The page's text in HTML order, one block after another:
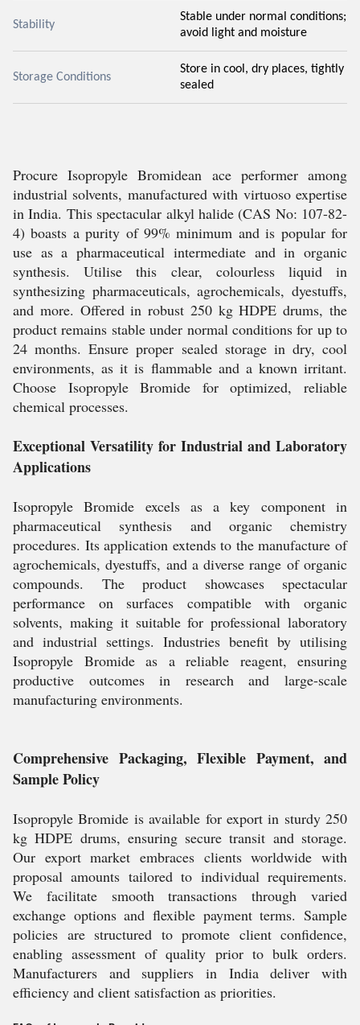
Stability
Stable under normal conditions;
avoid light and moisture
Storage Conditions
Store in cool, dry places, tightly
sealed
Procure Isopropyle Bromidean ace performer among
industrial solvents, manufactured with virtuoso expertise
in India. This spectacular alkyl halide (CAS No: 107-82-
4) boasts a purity of 99% minimum and is popular for
use as a pharmaceutical intermediate and in organic
synthesis. Utilise this clear, colourless liquid in
synthesizing pharmaceuticals, agrochemicals, dyestuffs,
and more. Offered in robust 250 kg HDPE drums, the
product remains stable under normal conditions for up to
24 months. Ensure proper sealed storage in dry, cool
environments, as it is flammable and a known irritant.
Choose Isopropyle Bromide for optimized, reliable
chemical processes.
Exceptional Versatility for Industrial and Laboratory
Applications
Isopropyle Bromide excels as a key component in
pharmaceutical synthesis and organic chemistry
procedures. Its application extends to the manufacture of
agrochemicals, dyestuffs, and a diverse range of organic
compounds. The product showcases spectacular
performance on surfaces compatible with organic
solvents, making it suitable for professional laboratory
and industrial settings. Industries benefit by utilising
Isopropyle Bromide as a reliable reagent, ensuring
productive outcomes in research and large-scale
manufacturing environments.
Comprehensive Packaging, Flexible Payment, and
Sample Policy
Isopropyle Bromide is available for export in sturdy 250
kg HDPE drums, ensuring secure transit and storage.
Our export market embraces clients worldwide with
proposal amounts tailored to individual requirements.
We facilitate smooth transactions through varied
exchange options and flexible payment terms. Sample
policies are structured to promote client confidence,
enabling assessment of quality prior to bulk orders.
Manufacturers and suppliers in India deliver with
efficiency and client satisfaction as priorities.